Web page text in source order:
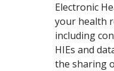
Electronic
your health
including
HIEs and
the sharing